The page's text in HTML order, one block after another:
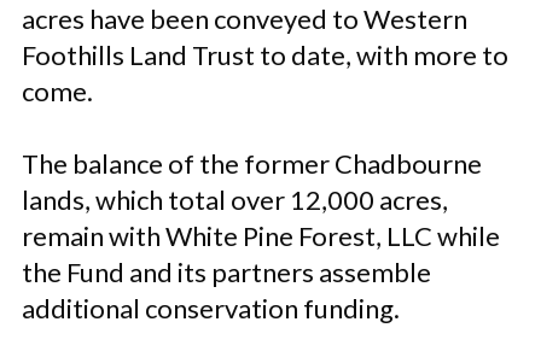
acres have been conveyed to Western
Foothills Land Trust to date, with more to
come.
The balance of the former Chadbourne
lands, which total over 12,000 acres,
remain with White Pine Forest, LLC while
the Fund and its partners assemble
additional conservation funding.